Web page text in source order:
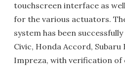
touchscreen interface as
for the various actuators.
system has been
Civic, Honda Accord,
Impreza, with verification of